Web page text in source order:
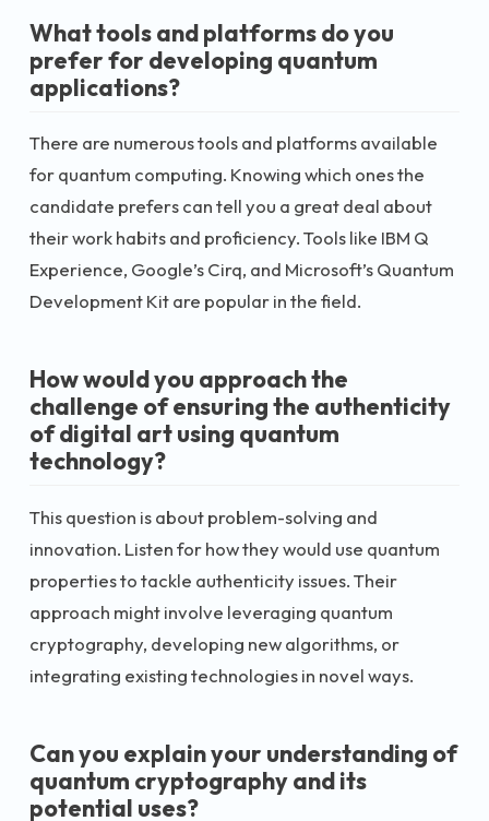
What tools and platforms do you
prefer for developing quantum
applications?
There are numerous tools and platforms available
for quantum computing. Knowing which ones the
candidate prefers can tell you a great deal about
their work habits and proficiency. Tools like IBM Q
Experience, Google’s Cirq, and Microsoft’s Quantum
Development Kit are popular in the field.
How would you approach the
challenge of ensuring the authenticity
of digital art using quantum
technology?
This question is about problem-solving and
innovation. Listen for how they would use quantum
properties to tackle authenticity issues. Their
approach might involve leveraging quantum
cryptography, developing new algorithms, or
integrating existing technologies in novel ways.
Can you explain your understanding of
quantum cryptography and its
potential uses?